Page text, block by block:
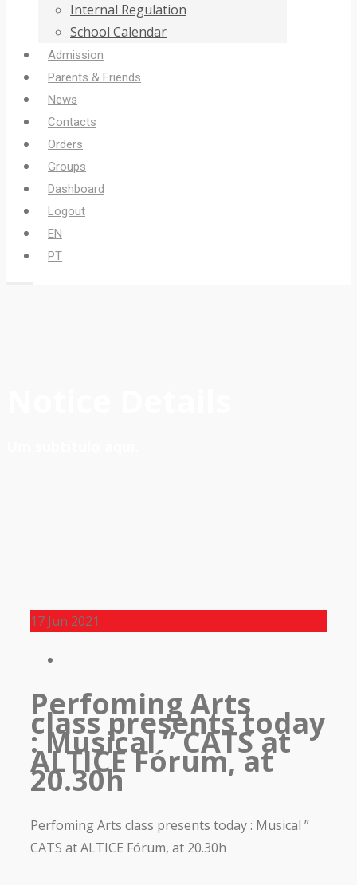
Internal Regulation
School Calendar
Admission
Parents & Friends
News
Contacts
Orders
Groups
Dashboard
Logout
EN
PT
17 Jun 2021
Perfoming Arts
class presents today
: Musical ” CATS at
ALTICE Fórum, at
20.30h
Perfoming Arts class presents today : Musical ”
CATS at ALTICE Fórum, at 20.30h